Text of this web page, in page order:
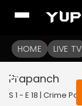
HOME LIVE TV
Prapanch
S 1 - E 18 | Crime